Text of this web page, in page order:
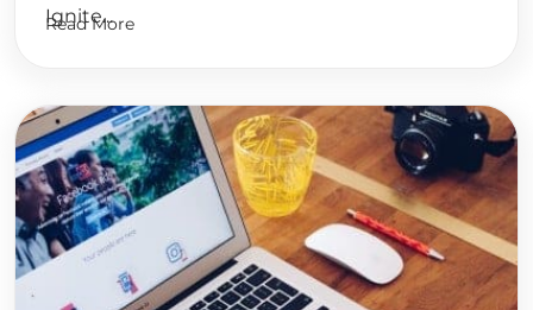
Ignite...
Read More